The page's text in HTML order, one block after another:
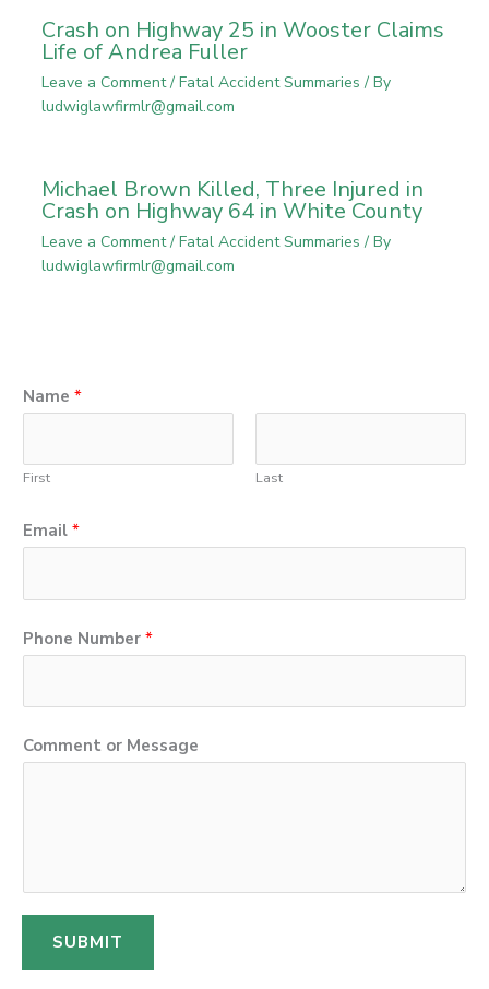
Crash on Highway 25 in Wooster Claims
Life of Andrea Fuller
Leave a Comment / Fatal Accident Summaries / By
ludwiglawfirmlr@gmail.com
Michael Brown Killed, Three Injured in
Crash on Highway 64 in White County
Leave a Comment / Fatal Accident Summaries / By
ludwiglawfirmlr@gmail.com
Name *
First Last
Email *
Phone Number *
*
C
e
Comment or Message
SUBMIT